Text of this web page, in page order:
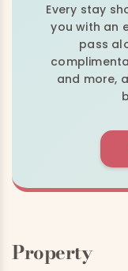
Every stay
you with an
pass
and more,
Property